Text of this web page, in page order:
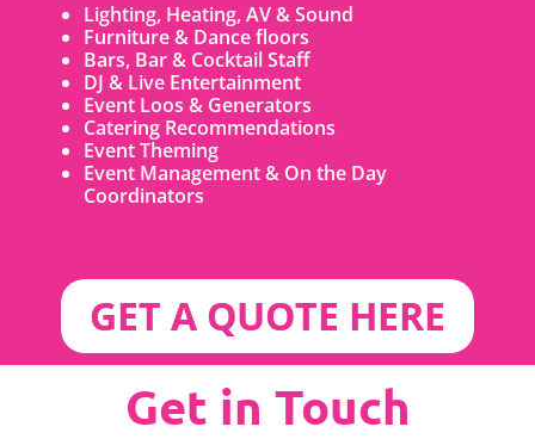
Lighting, Heating, AV & Sound
Furniture & Dance floors
Bars, Bar & Cocktail Staff
DJ & Live Entertainment
Event Loos & Generators
Catering Recommendations
Event Theming
Event Management & On the Day
Coordinators
GET A QUOTE HERE
Get in Touch